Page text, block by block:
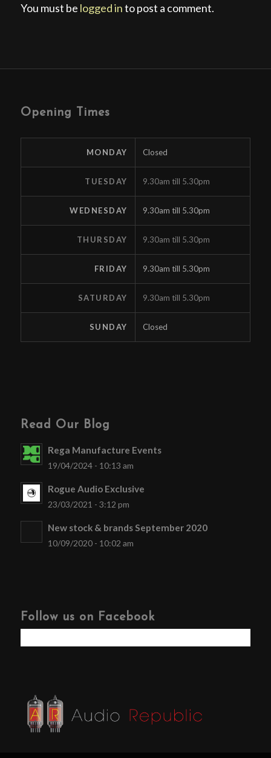
You must be logged into post a comment.
Opening Times
MONDAY Closed
TUESDAY 9.30am till 5.30pm
WEDNESDAY 9.30am till 5.30pm
THURSDAY 9.30am till 5.30pm
FRIDAY 9.30am till 5.30pm
SATURDAY 9.30am till 5.30pm
SUNDAY Closed
Read Our Blog
Rega Manufacture Events
19/04/2024 - 10:13 am
Rogue Audio Exclusive
23/03/2021 - 3:12 pm
New stock & brands September 2020
10/09/2020 - 10:02 am
Follow us on Facebook